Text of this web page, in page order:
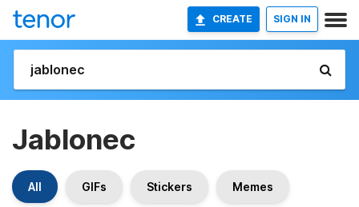
CREATE SIGN IN
Jablonec
All GIFs Stickers Memes